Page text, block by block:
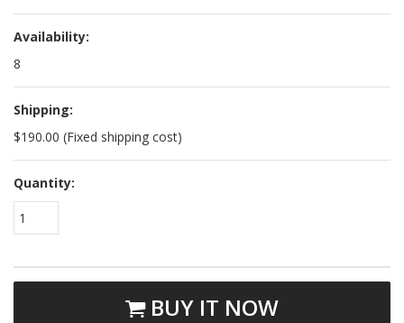
Availability:
8
Shipping:
$190.00 (Fixed shipping cost)
Quantity:
1
BUY IT NOW